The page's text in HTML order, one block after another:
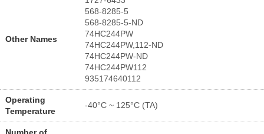
Other Names
568-8285-5
568-8285-5-ND
74HC244PW
74HC244PW,112-ND
74HC244PW-ND
74HC244PW112
935174640112
Operating
Temperature
-40°C ~ 125°C (TA)